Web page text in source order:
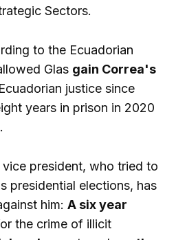
Sectors.
to the Ecuadorian
Glas gain Correa's
justice since
years in prison in 2020
president, who tried to
presidential elections, has
him: A six year
the crime of illicit